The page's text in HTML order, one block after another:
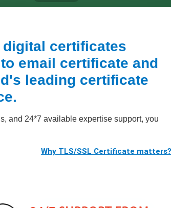
certificates
email certificate and
leading certificate
and 24*7 available expertise support, you
Why TLS/SSL Certificate